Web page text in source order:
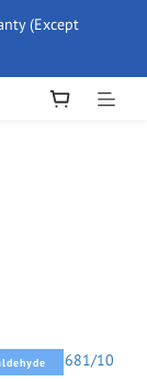
】(Except
5% Off